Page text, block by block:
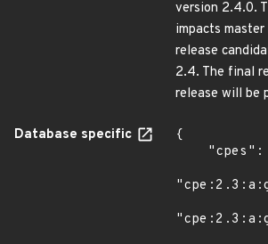
version 2.4.0.
impacts
release
2.4. The final
release will be
Database specific
{